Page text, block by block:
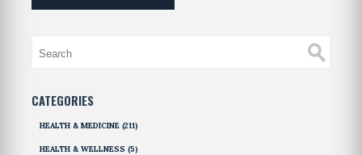
CATEGORIES
HEALTH & MEDICINE (211)
HEALTH & WELLNESS (5)